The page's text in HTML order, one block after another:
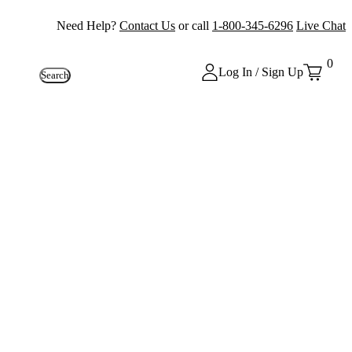
Need Help? Contact Us or call 1-800-345-6296 Live Chat
Search Log In / Sign Up
0